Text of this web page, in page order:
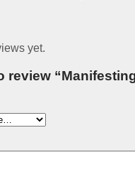
yet.
review